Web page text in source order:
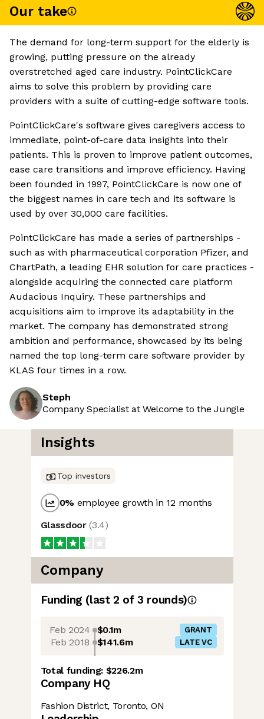
Our take
The demand for long-term support for the elderly is
growing, putting pressure on the already
overstretched aged care industry. PointClickCare
aims to solve this problem by providing care
providers with a suite of cutting-edge software tools.
PointClickCare's software gives caregivers access to
immediate, point-of-care data insights into their
patients. This is proven to improve patient outcomes,
ease care transitions and improve efficiency. Having
been founded in 1997, PointClickCare is now one of
the biggest names in care tech and its software is
used by over 30,000 care facilities.
PointClickCare has made a series of partnerships -
such as with pharmaceutical corporation Pfizer, and
ChartPath, a leading EHR solution for care practices -
alongside acquiring the connected care platform
Audacious Inquiry. These partnerships and
acquisitions aim to improve its adaptability in the
market. The company has demonstrated strong
ambition and performance, showcased by its being
named the top long-term care software provider by
KLAS four times in a row.
Steph
Company Specialist at Welcome to the Jungle
Insights
Top investors
0%employee growth in 12 months
Glassdoor(3.4)
Company
Funding (last 2 of3 rounds)
Feb 2024 $0.1m GRANT
Feb 2018 $141.6m LATE VC
Total funding: $226.2m
Company HQ
Fashion District, Toronto, ON